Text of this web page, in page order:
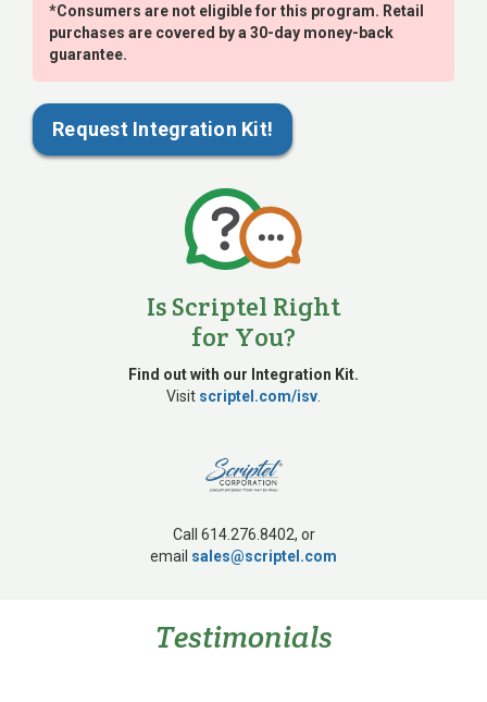
*Consumers are not eligible for this program. Retail
purchases are covered by a 30-day money-back
guarantee.
Request Integration Kit!
Is Scriptel Right
for You?
Find out with our Integration Kit.
Visit scriptel.com/isv
Call 614.276.8402, or
email sales@scriptel.com
Testimonials